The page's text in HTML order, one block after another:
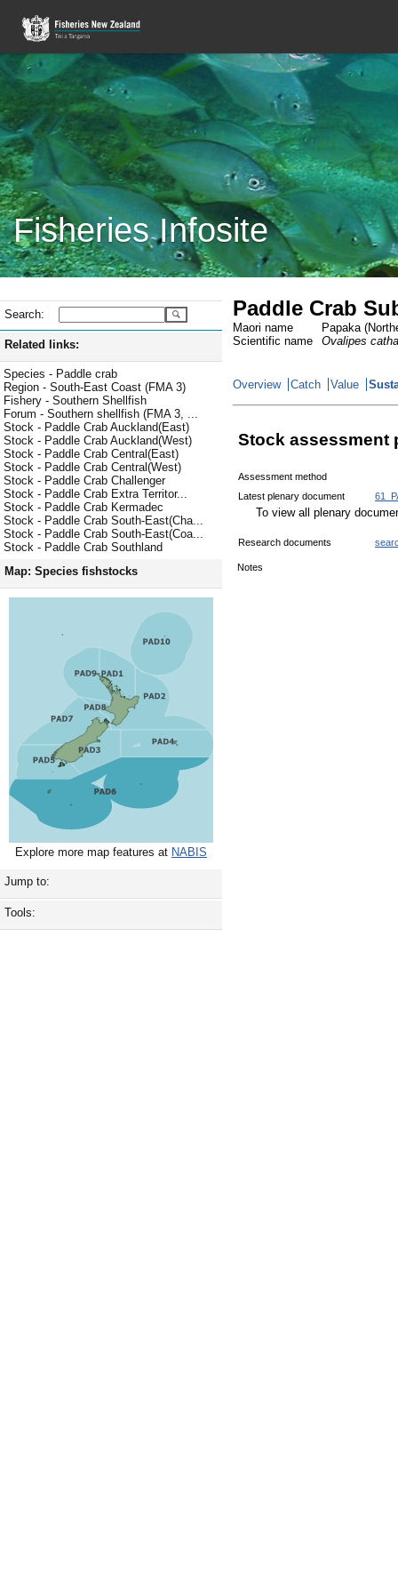
Fisheries Infosite
Search:
Related links:
Species - Paddle crab
Region - South-East Coast (FMA 3)
Fishery - Southern Shellfish
Forum - Southern shellfish (FMA 3, ...
Stock - Paddle Crab Auckland(East)
Stock - Paddle Crab Auckland(West)
Stock - Paddle Crab Central(East)
Stock - Paddle Crab Central(West)
Stock - Paddle Crab Challenger
Stock - Paddle Crab Extra Territor...
Stock - Paddle Crab Kermadec
Stock - Paddle Crab South-East(Cha...
Stock - Paddle Crab South-East(Coa...
Stock - Paddle Crab Southland
Map: Species fishstocks
Explore more map features at NABIS
Jump to:
Tools:
Paddle Crab
Maori name
Papaka
Scientific name
Ovalipes
Overview Catch Value
Stock assessment
Assessment method
Latest plenary document
To view all plenary
Research documents
Notes